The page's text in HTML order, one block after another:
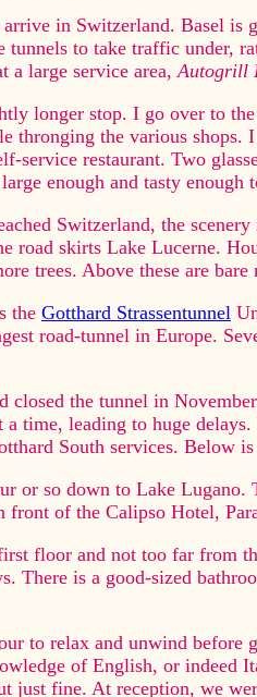
in Switzerland. Basel is
tunnels to take traffic under,
a large service area,Autogrill
longer stop. I go over to
thronging the various shops.
service restaurant. Two
enough and tasty
Switzerland, the
road skirts Lake Lucerne.
trees. Above these are
the Gotthard Strassentunnel
road-tunnel in Europe.
closed the tunnel in
a time, leading to huge
South services. Below
or so down to Lake Lugano.
front of the Calipso Hotel,
floor and not too far from
There is a good-sized
to relax and unwind
of English, or indeed
just fine. At reception, we